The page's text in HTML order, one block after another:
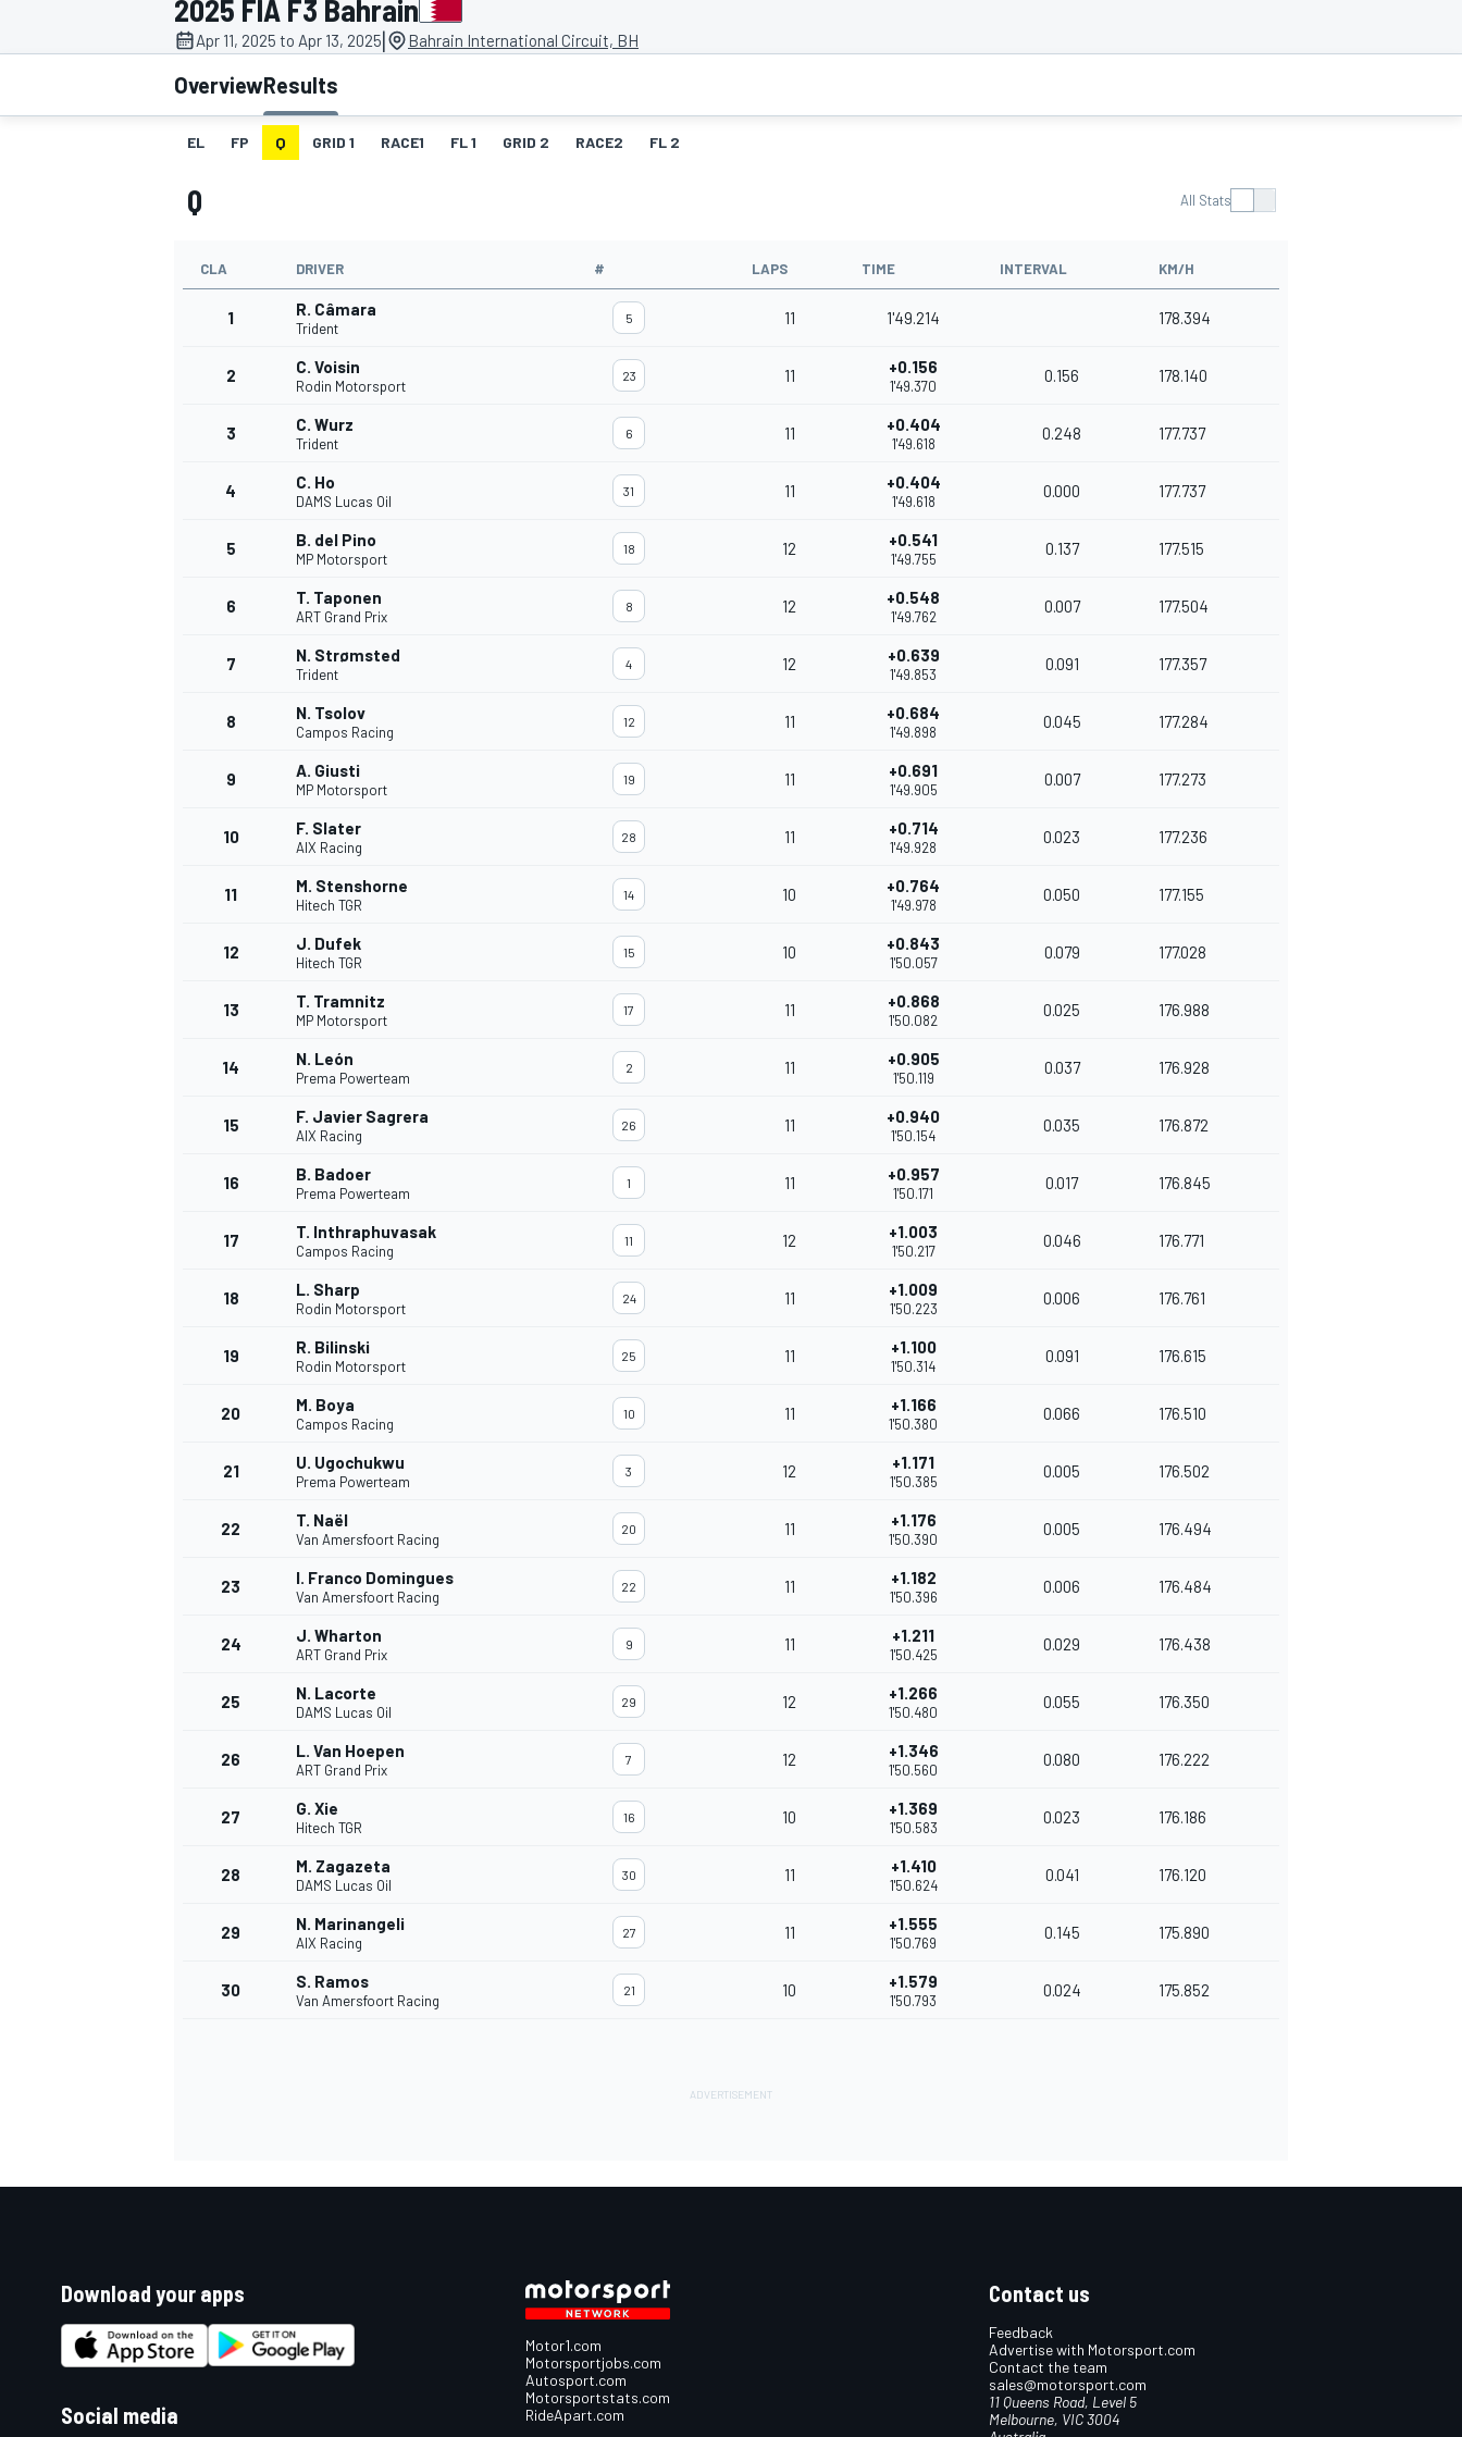
MOTOGP
INDYCAR
2025 FIA F3 Bahrain
Apr 11, 2025 to Apr 13, 2025| Bahrain International Circuit, BH
OverviewResults
EL FP Q GRID 1 RACE1 FL 1 GRID 2 RACE2 FL 2
Q All Stats
CLA DRIVER # LAPS TIME INTERVAL KM/H
1 R. Câmara
Trident
5 11 1'49.214 178.394
2 C. Voisin
Rodin Motorsport
23 11 +0.156
1'49.370
0.156 178.140
3 C. Wurz
Trident
6 11 +0.404
1'49.618
0.248 177.737
4 C. Ho
DAMS Lucas Oil
31 11 +0.404
1'49.618
0.000 177.737
5 B. del Pino
MP Motorsport
18 12 +0.541
1'49.755
0.137 177.515
6 T. Taponen
ART Grand Prix
8 12 +0.548
1'49.762
0.007 177.504
7 N. Strømsted
Trident
4 12 +0.639
1'49.853
0.091 177.357
8 N. Tsolov
Campos Racing
12 11 +0.684
1'49.898
0.045 177.284
9 A. Giusti
MP Motorsport
19 11 +0.691
1'49.905
0.007 177.273
10 F. Slater
AIX Racing
28 11 +0.714
1'49.928
0.023 177.236
11 M. Stenshorne
Hitech TGR
14 10 +0.764
1'49.978
0.050 177.155
12 J. Dufek
Hitech TGR
15 10 +0.843
1'50.057
0.079 177.028
13 T. Tramnitz
MP Motorsport
17 11 +0.868
1'50.082
0.025 176.988
14 N. León
Prema Powerteam
2 11 +0.905
1'50.119
0.037 176.928
15 F. Javier Sagrera
AIX Racing
26 11 +0.940
1'50.154
0.035 176.872
16 B. Badoer
Prema Powerteam
1 11 +0.957
1'50.171
0.017 176.845
17 T. Inthraphuvasak
Campos Racing
11 12 +1.003
1'50.217
0.046 176.771
18 L. Sharp
Rodin Motorsport
24 11 +1.009
1'50.223
0.006 176.761
19 R. Bilinski
Rodin Motorsport
25 11 +1.100
1'50.314
0.091 176.615
20 M. Boya
Campos Racing
10 11 +1.166
1'50.380
0.066 176.510
21 U. Ugochukwu
Prema Powerteam
3 12 +1.171
1'50.385
0.005 176.502
22 T. Naël
Van Amersfoort Racing
20 11 +1.176
1'50.390
0.005 176.494
23 I. Franco Domingues
Van Amersfoort Racing
22 11 +1.182
1'50.396
0.006 176.484
24 J. Wharton
ART Grand Prix
9 11 +1.211
1'50.425
0.029 176.438
25 N. Lacorte
DAMS Lucas Oil
29 12 +1.266
1'50.480
0.055 176.350
26 L. Van Hoepen
ART Grand Prix
7 12 +1.346
1'50.560
0.080 176.222
27 G. Xie
Hitech TGR
16 10 +1.369
1'50.583
0.023 176.186
28 M. Zagazeta
DAMS Lucas Oil
30 11 +1.410
1'50.624
0.041 176.120
29 N. Marinangeli
AIX Racing
27 11 +1.555
1'50.769
0.145 175.890
30 S. Ramos
Van Amersfoort Racing
21 10 +1.579
1'50.793
0.024 175.852
Download your apps
Social media
Motor1.com
Motorsportjobs.com
Autosport.com
Motorsportstats.com
RideApart.com
Contact us
Feedback
Advertise with Motorsport.com
Contact the team
sales@motorsport.com
11 Queens Road, Level 5
Melbourne, VIC 3004